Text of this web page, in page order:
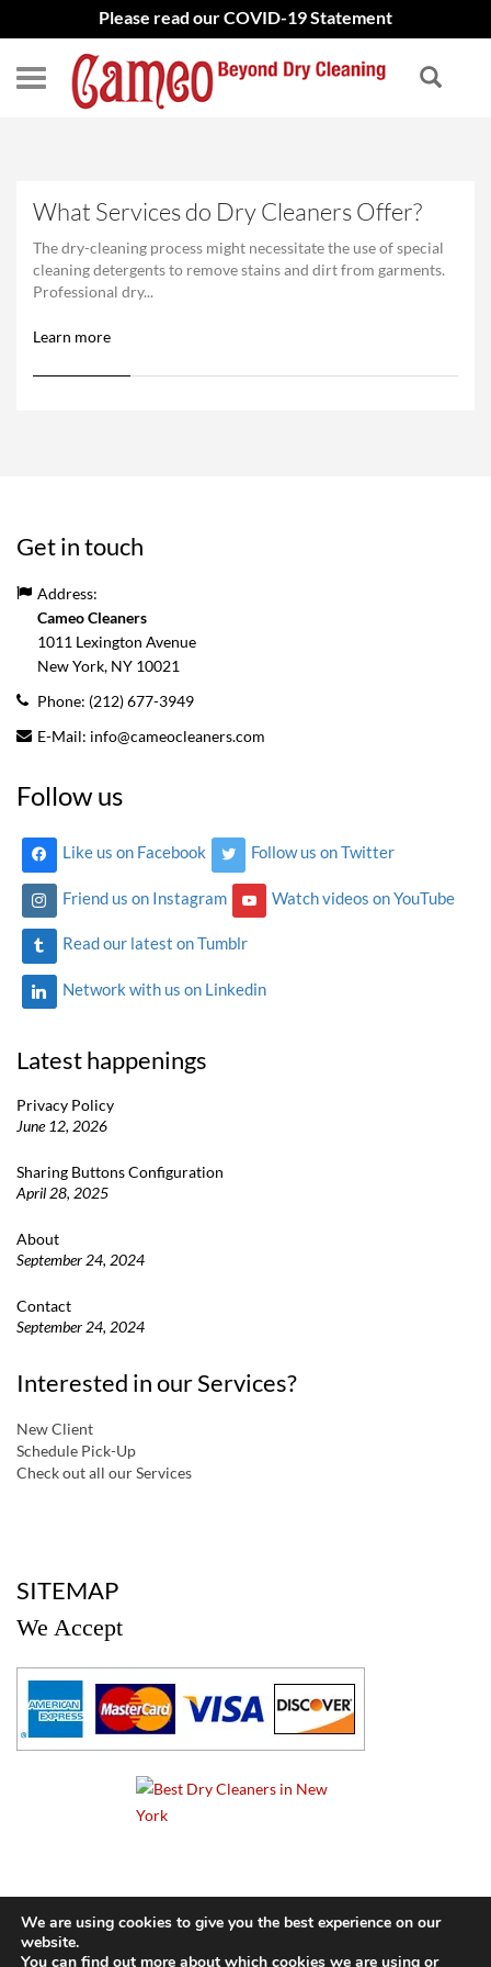
Please read our COVID-19 Statement
What Services do Dry Cleaners Offer?
The dry-cleaning process might necessitate the use of special
cleaning detergents to remove stains and dirt from garments.
Professional dry...
Learn more
Get in touch
Address:
Cameo Cleaners
1011 Lexington Avenue
New York, NY 10021
Phone: (212) 677-3949
E-Mail: info@cameocleaners.com
Follow us
Like us on Facebook Follow us on Twitter
Friend us on Instagram Watch videos on YouTube
Read our latest on Tumblr
Network with us on Linkedin
Latest happenings
Privacy Policy
June 12, 2026
Sharing Buttons Configuration
April 28, 2025
About
September 24, 2024
Contact
September 24, 2024
Interested in our Services?
New Client
Schedule Pick-Up
Check out all our Services
SITEMAP
We Accept
© 2024 Cameo Cleaners. All rights reserved. |
We are using cookies to give you the best experience on our
website.
You can find out more about which cookies we are using or